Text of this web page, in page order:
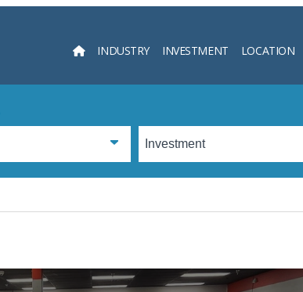
INDUSTRY INVESTMENT LOCATION